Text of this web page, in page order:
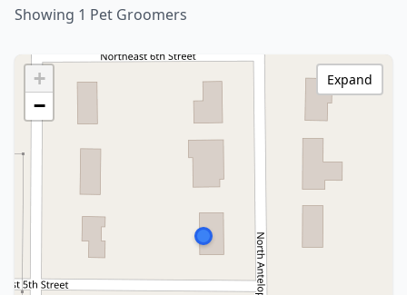
Showing 1 Pet Groomers
+
−
Expand